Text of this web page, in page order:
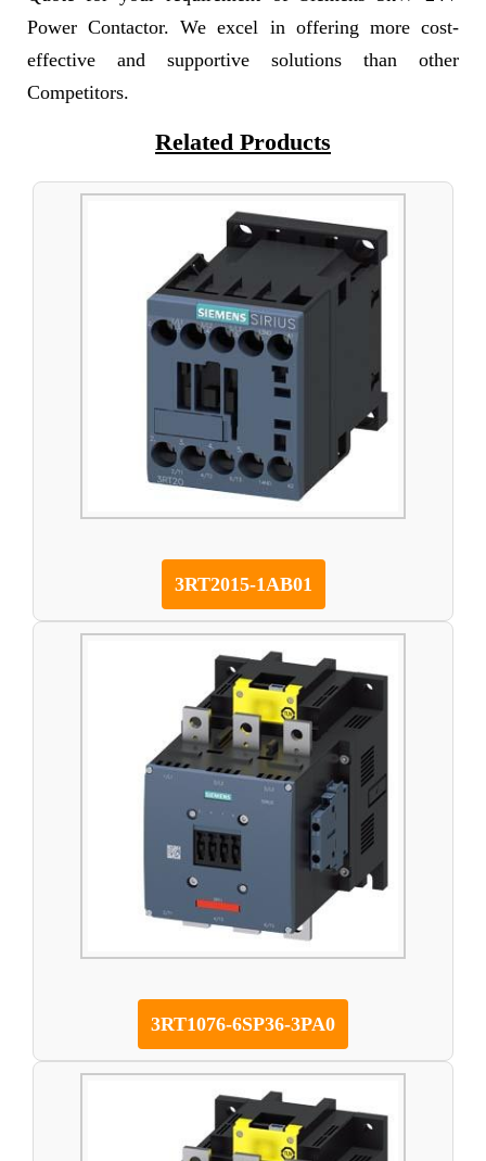
Power Contactor. We excel in offering more cost-
effective and supportive solutions than other
Competitors.
Related Products
3RT2015-1AB01
3RT1076-6SP36-3PA0